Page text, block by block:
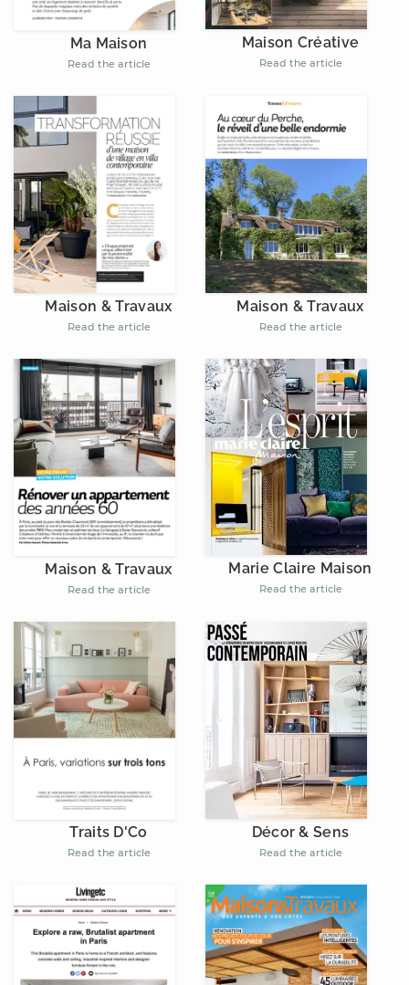
Ma Maison
Read the article
Maison Créative
Read the article
Maison & Travaux
Read the article
Maison & Travaux
Read the article
Maison & Travaux
Read the article
Marie Claire Maison
Read the article
Traits D'Co
Read the article
Décor & Sens
Read the article